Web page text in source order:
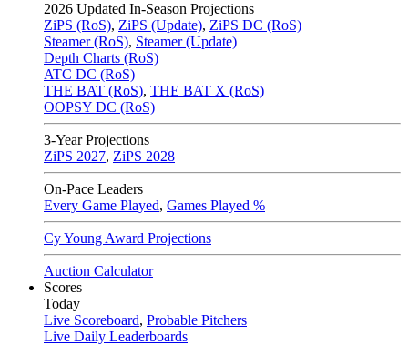
2026 Updated In-Season Projections
ZiPS (RoS), ZiPS (Update), ZiPS DC (RoS)
Steamer (RoS), Steamer (Update)
Depth Charts (RoS)
ATC DC (RoS)
THE BAT (RoS), THE BAT X (RoS)
OOPSY DC (RoS)
3-Year Projections
ZiPS 2027, ZiPS 2028
On-Pace Leaders
Every Game Played, Games Played %
Cy Young Award Projections
Auction Calculator
Scores
Today
Live Scoreboard, Probable Pitchers
Live Daily Leaderboards